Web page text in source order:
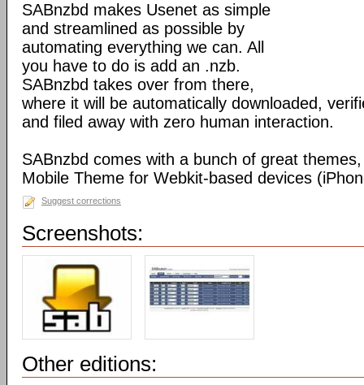
SABnzbd makes Usenet as simple
and streamlined as possible by
automating everything we can. All
you have to do is add an .nzb.
SABnzbd takes over from there,
where it will be automatically downloaded,
and filed away with zero human interaction.
SABnzbd comes with a bunch of great
Mobile Theme for Webkit-based devices
Suggest corrections
Screenshots:
Other editions: